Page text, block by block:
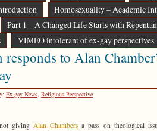
Homosexuality – Academic
Part 1 – A Changed Life Starts with
VIMEO intolerant of ex-gay perspectives
to Alan
Ex-gay News, Religious Perspective
giving Alan Chambers a pass on theological